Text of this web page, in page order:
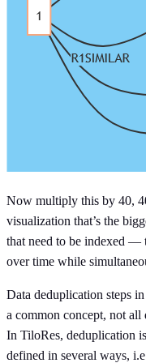
Now multiply this by 40,
visualization that’s the
that need to be indexed —
over time while
Data deduplication steps
a common concept, not all
In TiloRes, deduplication
defined in several ways,